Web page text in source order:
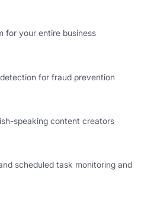
for your entire business
for fraud prevention
speaking content creators
scheduled task monitoring and